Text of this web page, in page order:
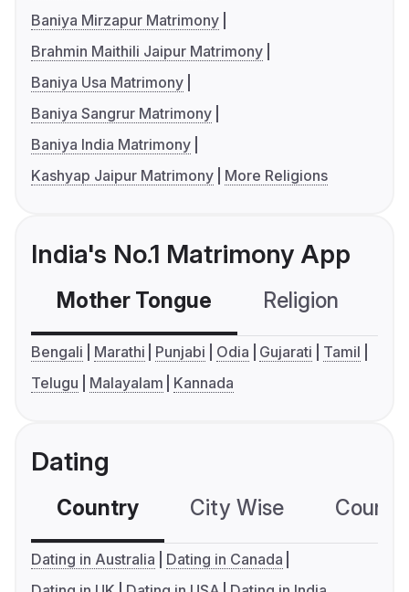
Baniya Mirzapur Matrimony
Brahmin Maithili Jaipur Matrimony
Baniya Usa Matrimony
Baniya Sangrur Matrimony
Baniya India Matrimony
Kashyap Jaipur Matrimony
More Religions
India's No.1 Matrimony App
Mother Tongue Religion
Bengali Marathi Punjabi Odia Gujarati
Tamil
Telugu
Malayalam Kannada
Dating
Country City Wise
Dating in Australia
Dating in Canada